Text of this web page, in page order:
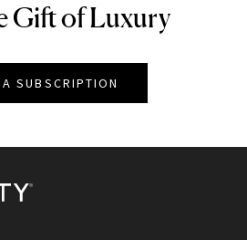
Gift of Luxury
SUBSCRIPTION